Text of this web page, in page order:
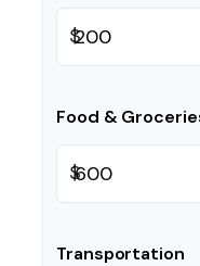
$
Food &
$
Transportation